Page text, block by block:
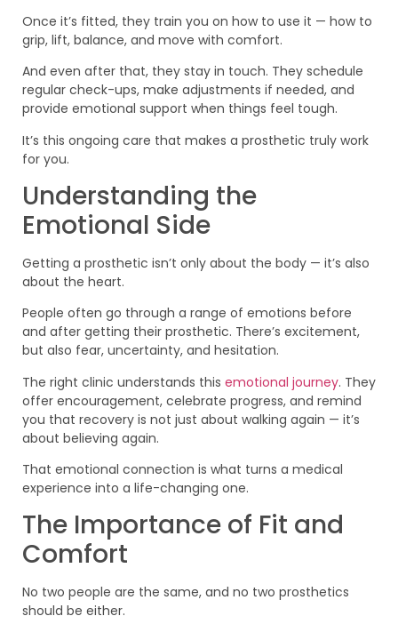
Once it’s fitted, they train you on how to use it — how to
grip, lift, balance, and move with comfort.
And even after that, they stay in touch. They schedule
regular check-ups, make adjustments if needed, and
provide emotional support when things feel tough.
It’s this ongoing care that makes a prosthetic truly work
for you.
Understanding the
Emotional Side
Getting a prosthetic isn’t only about the body — it’s also
about the heart.
People often go through a range of emotions before
and after getting their prosthetic. There’s excitement,
but also fear, uncertainty, and hesitation.
The right clinic understands this emotional journey. They
offer encouragement, celebrate progress, and remind
you that recovery is not just about walking again — it’s
about believing again.
That emotional connection is what turns a medical
experience into a life-changing one.
The Importance of Fit and
Comfort
No two people are the same, and no two prosthetics
should be either.